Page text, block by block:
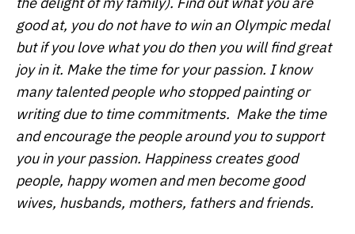
good at, you do not have to win an Olympic medal
but if you love what you do then you will find great
joy in it. Make the time for your passion. I know
many talented people who stopped painting or
writing due to time commitments. Make the time
and encourage the people around you to support
you in your passion. Happiness creates good
people, happy women and men become good
wives, husbands, mothers, fathers and friends.